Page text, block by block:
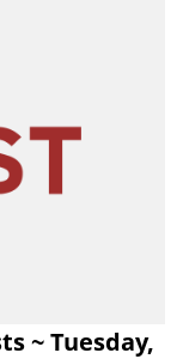
~ Tuesday,